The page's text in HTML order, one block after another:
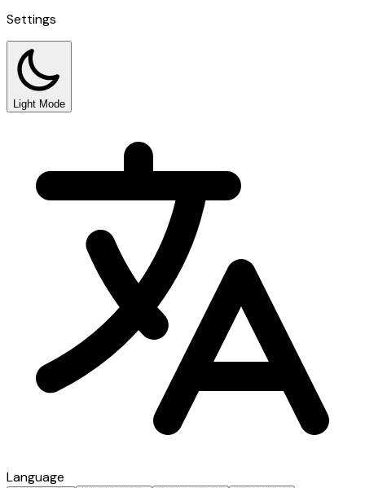
Settings
Light Mode
Language